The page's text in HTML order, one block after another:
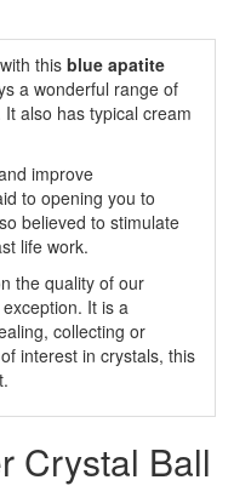
this blue apatite
a wonderful range of
also has typical cream
improve
to opening you to
believed to stimulate
life work.
the quality of our
It is a
collecting or
interest in crystals, this
Crystal Ball